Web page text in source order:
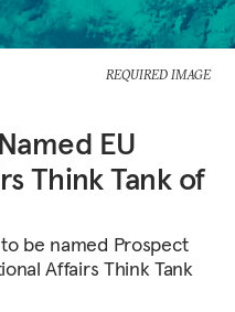
REQUIRED IMAGE
EU
Think Tank of
be named Prospect
Affairs Think Tank